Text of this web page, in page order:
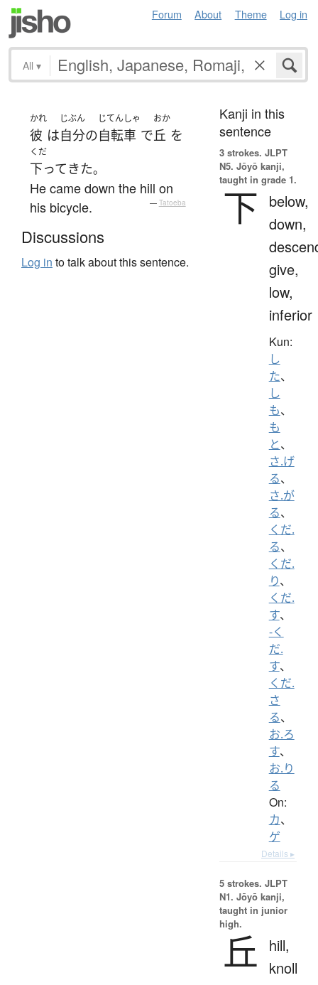
Forum About Theme Log in
All ▾
かれ
彼 は
じぶん
自分の
じてんしゃ
自転車 で
おか
丘 を
くだ
下って きた。
He came down the hill on
his bicycle.
— Tatoeba
Discussions
Log in to talk about this sentence.
Kanji in this
sentence
3 strokes. JLPT
N5. Jōyō kanji,
taught in grade 1.
下
below,
down,
give,
low,
inferior
Kun:
し
た、
し
も、
も
と、
さ.げ
る、
さ.が
る、
くだ.
る、
くだ.
り、
くだ.
す、
-く
だ.
す、
くだ.
さ
る、
お.ろ
す、
お.り
る
On:
カ、
ゲ
Details ▸
5 strokes. JLPT
N1. Jōyō kanji,
taught in junior
high.
丘
hill,
knoll